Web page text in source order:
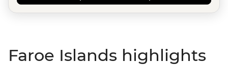
Faroe Islands highlights